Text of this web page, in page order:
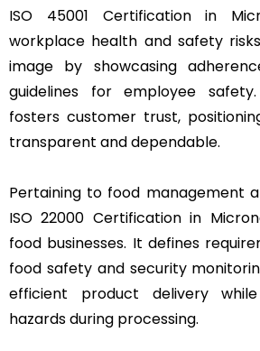
ISO 45001 Certification in
workplace health and safety
image by showcasing
guidelines for employee
fosters customer trust,
transparent and dependable.
Pertaining to food management
ISO 22000 Certification in
food businesses. It defines
food safety and security
efficient product delivery
hazards during processing.